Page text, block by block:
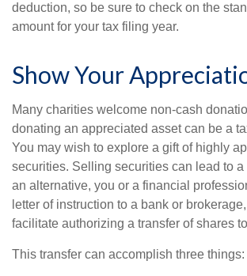
deduction, so be sure to check on the
amount for your tax filing year.
Show Your
Many charities welcome non-cash
donating an appreciated asset can be a
You may wish to explore a gift of highly
securities. Selling securities can lead to a
an alternative, you or a financial
letter of instruction to a bank or
facilitate authorizing a transfer of shares
This transfer can accomplish three things: